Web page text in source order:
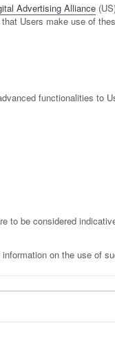
Advertising Alliance
Users make use of
functionalities to
to be considered
on the use of